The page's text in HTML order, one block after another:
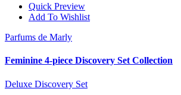
Quick Preview
Add To Wishlist
Parfums de Marly
Feminine 4-piece Discovery Set Collection
Deluxe Discovery Set